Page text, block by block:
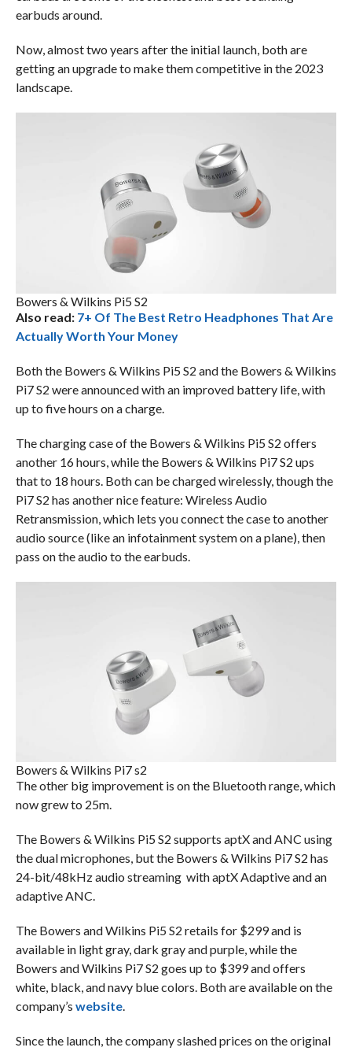
earbuds around.
Now, almost two years after the initial launch, both are
getting an upgrade to make them competitive in the 2023
landscape.
Bowers & Wilkins Pi5 S2
Also read: 7+ Of The Best Retro Headphones That Are
Actually Worth Your Money
Both the Bowers & Wilkins Pi5 S2 and the Bowers & Wilkins
Pi7 S2 were announced with an improved battery life, with
up to five hours on a charge.
The charging case of the Bowers & Wilkins Pi5 S2 offers
another 16 hours, while the Bowers & Wilkins Pi7 S2 ups
that to 18 hours. Both can be charged wirelessly, though the
Pi7 S2 has another nice feature: Wireless Audio
Retransmission, which lets you connect the case to another
audio source (like an infotainment system on a plane), then
pass on the audio to the earbuds.
Bowers & Wilkins Pi7 s2
The other big improvement is on the Bluetooth range, which
now grew to 25m.
The Bowers & Wilkins Pi5 S2 supports aptX and ANC using
the dual microphones, but the Bowers & Wilkins Pi7 S2 has
24-bit/48kHz audio streaming with aptX Adaptive and an
adaptive ANC.
The Bowers and Wilkins Pi5 S2 retails for $299 and is
available in light gray, dark gray and purple, while the
Bowers and Wilkins Pi7 S2 goes up to $399 and offers
white, black, and navy blue colors. Both are available on the
company’s website.
Since the launch, the company slashed prices on the original